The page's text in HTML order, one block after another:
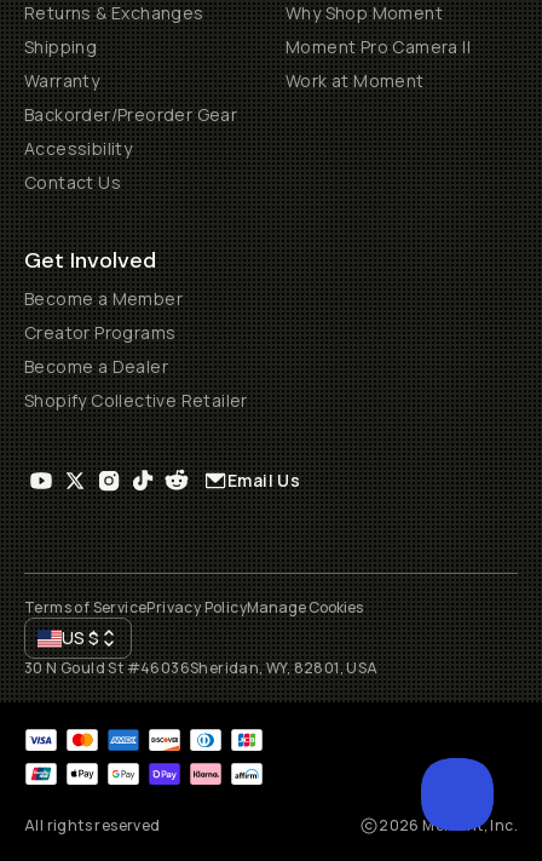
Returns & Exchanges
Shipping
Warranty
Backorder/Preorder Gear
Accessibility
Contact Us
Why Shop Moment
Moment Pro Camera II
Work at Moment
Get Involved
Become a Member
Creator Programs
Become a Dealer
Shopify Collective Retailer
Email Us
Terms of ServicePrivacy PolicyManage Cookies
US$
30 N Gould St #46036Sheridan, WY, 82801, USA
All rights reserved 2026 Moment, Inc.